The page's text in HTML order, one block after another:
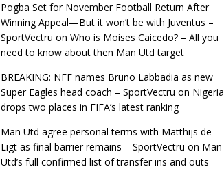
Pogba Set for November Football Return After
Winning Appeal—But it won’t be with Juventus –
SportVectru on Who is Moises Caicedo? – All you
need to know about then Man Utd target
BREAKING: NFF names Bruno Labbadia as new
Super Eagles head coach – SportVectru on Nigeria
drops two places in FIFA’s latest ranking
Man Utd agree personal terms with Matthijs de
Ligt as final barrier remains – SportVectru on Man
Utd’s full confirmed list of transfer ins and outs